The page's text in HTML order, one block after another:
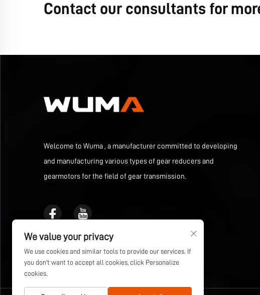
Contact our consultants for
Welcome to Wuma , a manufacturer committed to developing
and manufacturing various types of gear reducers and
gearmotors for the field of gear transmission.
We value your privacy
We use cookies and similar tools to provide our services. If
you don't want to accept all cookies, click Personalize
cookies.